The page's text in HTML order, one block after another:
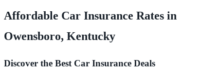
Affordable Car Insurance Rates in
Owensboro, Kentucky
Discover the Best Car Insurance Deals